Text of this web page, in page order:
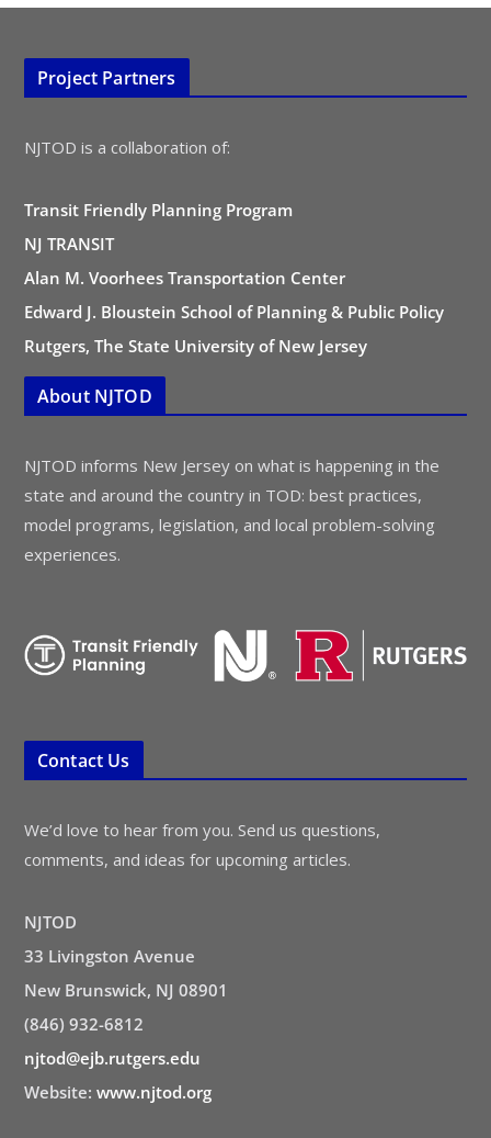
Project Partners
NJTOD is a collaboration of:
Transit Friendly Planning Program
NJ TRANSIT
Alan M. Voorhees Transportation Center
Edward J. Bloustein School of Planning & Public Policy
Rutgers, The State University of New Jersey
About NJTOD
NJTOD informs New Jersey on what is happening in the
state and around the country in TOD: best practices,
model programs, legislation, and local problem-solving
experiences.
Contact Us
We’d love to hear from you. Send us questions,
comments, and ideas for upcoming articles.
NJTOD
33 Livingston Avenue
New Brunswick, NJ 08901
(846) 932-6812
njtod@ejb.rutgers.edu
Website: www.njtod.org